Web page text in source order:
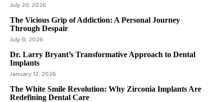
July 20, 2026
The Vicious Grip of Addiction: A Personal Journey
Through Despair
July 8, 2026
Dr. Larry Bryant’s Transformative Approach to Dental
Implants
January 12, 2026
The White Smile Revolution: Why Zirconia Implants Are
Redefining Dental Care